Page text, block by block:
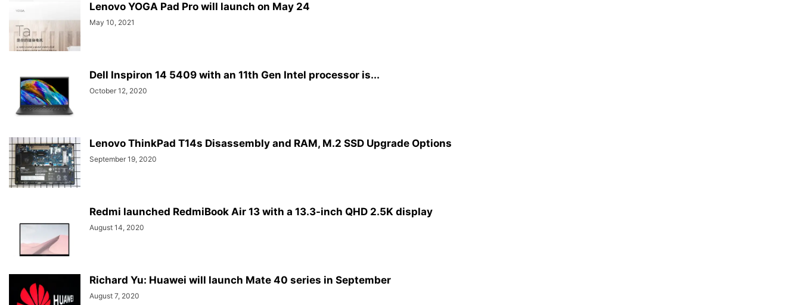
Lenovo YOGA Pad Pro will launch on May 24
May 10, 2021
Dell Inspiron 14 5409 with an 11th Gen Intel processor is...
October 12, 2020
Lenovo ThinkPad T14s Disassembly and RAM, M.2 SSD Upgrade Options
September 19, 2020
Redmi launched RedmiBook Air 13 with a 13.3-inch QHD 2.5K display
August 14, 2020
Richard Yu: Huawei will launch Mate 40 series in September
August 7, 2020